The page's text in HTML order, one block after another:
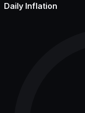
Daily Inflation